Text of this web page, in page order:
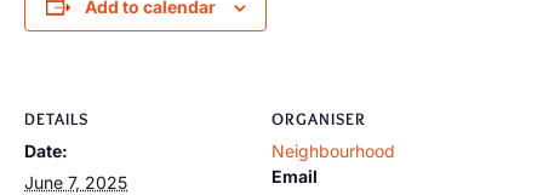
Add to calendar
DETAILS
Date:
June 7, 2025
ORGANISER
Neighbourhood
Email